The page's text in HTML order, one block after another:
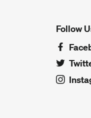
Follow